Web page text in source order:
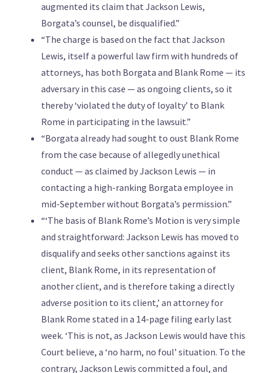
augmented its claim that Jackson Lewis,
Borgata’s counsel, be disqualified.”
“The charge is based on the fact that Jackson
Lewis, itself a powerful law firm with hundreds of
attorneys, has both Borgata and Blank Rome — its
adversary in this case — as ongoing clients, so it
thereby ‘violated the duty of loyalty’ to Blank
Rome in participating in the lawsuit.”
“Borgata already had sought to oust Blank Rome
from the case because of allegedly unethical
conduct — as claimed by Jackson Lewis — in
contacting a high-ranking Borgata employee in
mid-September without Borgata’s permission.”
“‘The basis of Blank Rome’s Motion is very simple
and straightforward: Jackson Lewis has moved to
disqualify and seeks other sanctions against its
client, Blank Rome, in its representation of
another client, and is therefore taking a directly
adverse position to its client,’ an attorney for
Blank Rome stated in a 14-page filing early last
week. ‘This is not, as Jackson Lewis would have this
Court believe, a ‘no harm, no foul’ situation. To the
contrary, Jackson Lewis committed a foul, and